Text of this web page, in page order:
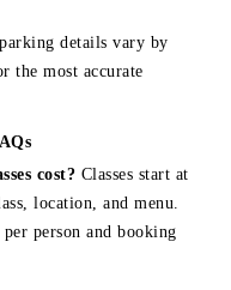
details vary by
the most accurate
cost? Classes start at
location, and menu.
person and booking